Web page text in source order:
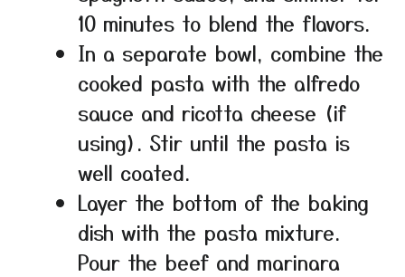
10 minutes to blend the flavors.
In a separate bowl, combine the
cooked pasta with the alfredo
sauce and ricotta cheese (if
using). Stir until the pasta is
well coated.
Layer the bottom of the baking
dish with the pasta mixture.
Pour the beef and marinara